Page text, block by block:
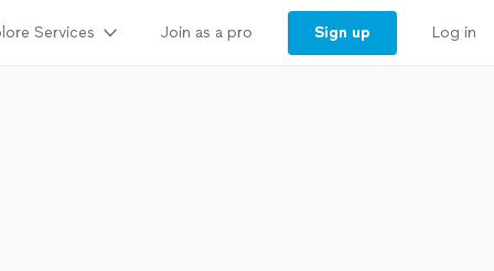
Services Join as a pro Sign up Log in